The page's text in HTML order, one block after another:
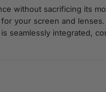
without sacrificing its
your screen and
seamlessly integrated,